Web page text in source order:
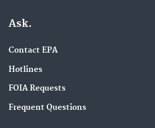
Ask.
Contact EPA
Hotlines
FOIA Requests
Frequent Questions